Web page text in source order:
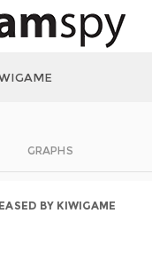
GRAPHS
BY KIWIGAME